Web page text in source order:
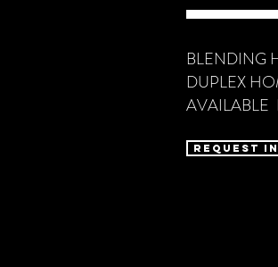
BLENDING
DUPLEX
AVAILABLE
Request